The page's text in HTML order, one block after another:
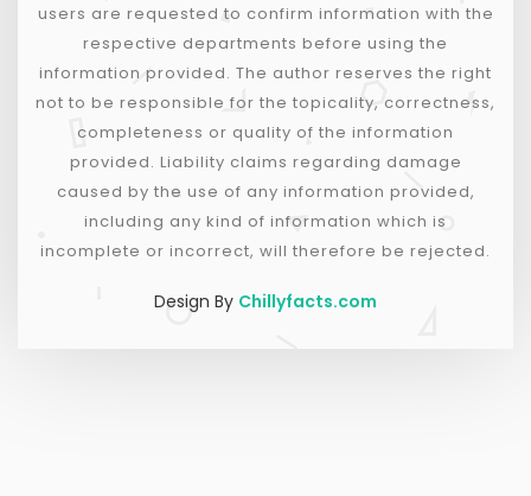
users are requested to confirm information with the
respective departments before using the
information provided. The author reserves the right
not to be responsible for the topicality, correctness,
completeness or quality of the information
provided. Liability claims regarding damage
caused by the use of any information provided,
including any kind of information which is
incomplete or incorrect, will therefore be rejected.
Design By Chillyfacts.com